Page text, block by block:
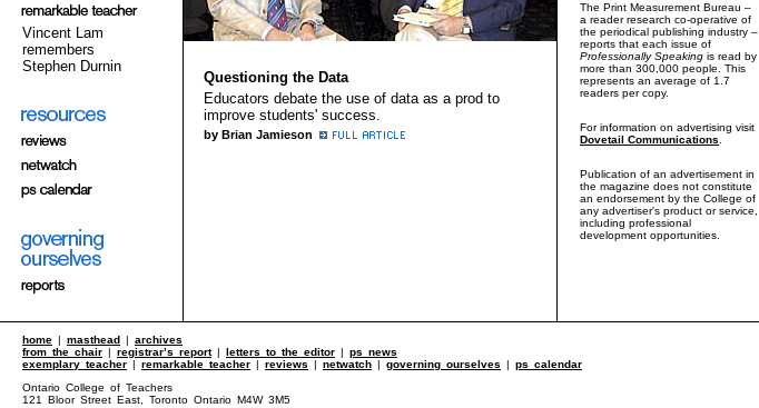
Vincent Lam
remembers
Stephen Durnin
Questioning the Data
Educators debate the use of data as a prod to
improve students' success.
by Brian Jamieson
The Print Measurement Bureau –
a reader research co-operative of
the periodical publishing industry –
reports that each issue of
Professionally Speaking is read by
more than 300,000 people. This
represents an average of 1.7
readers per copy.
For information on advertising visit
Dovetail Communications
Publication of an advertisement in
the magazine does not constitute
an endorsement by the College of
any advertiser's product or service,
including professional
development opportunities.
home | masthead | archives
from the chair | registrar’s report| letters to the editor | ps news
exemplary teacher | remarkable teacher | reviews | netwatch | governing ourselves | ps calendar
Ontario College of Teachers
121 Bloor Street East, Toronto Ontario M4W 3M5